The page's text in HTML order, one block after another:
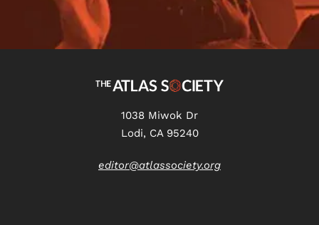
1038 Miwok Dr
Lodi, CA 95240
editor@atlassociety.org